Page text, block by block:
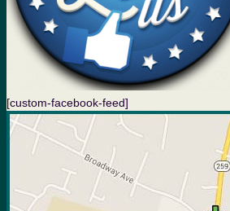
[custom-facebook-feed]